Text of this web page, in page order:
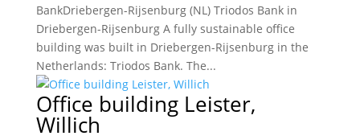
BankDriebergen-Rijsenburg (NL) Triodos Bank in
Driebergen-Rijsenburg A fully sustainable office
building was built in Driebergen-Rijsenburg in the
Netherlands: Triodos Bank. The...
Office building Leister,
Willich